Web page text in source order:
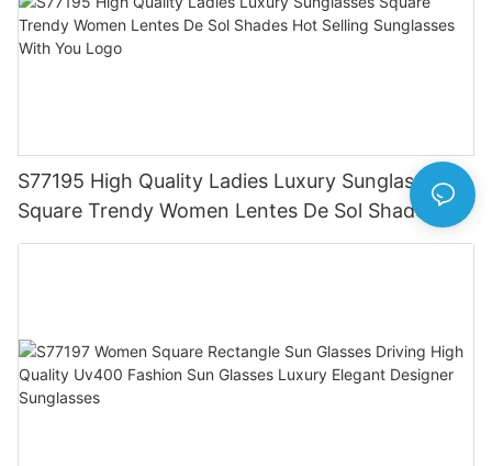
S77195 High Quality Ladies Luxury Sunglasses
Square Trendy Women Lentes De Sol Shades
Hot Selling Sunglasses With You Logo